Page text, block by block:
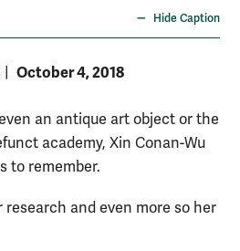
Hide Caption
October 4, 2018
an antique art object or the
academy, Xin Conan-Wu
to remember.
research and even more so her